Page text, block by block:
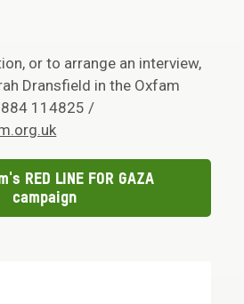
or to arrange an interview,
Dransfield in the Oxfam
114825 /
RED LINE FOR GAZA
campaign